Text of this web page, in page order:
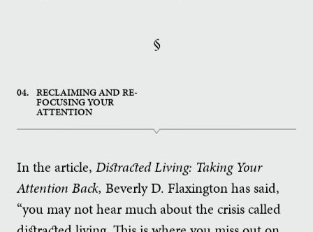
§
04. RECLAIMING AND RE-
FOCUSING YOUR
ATTENTION
In the article, Distracted Living: Taking Your
Attention Back, Beverly D. Flaxington has said,
“you may not hear much about the crisis called